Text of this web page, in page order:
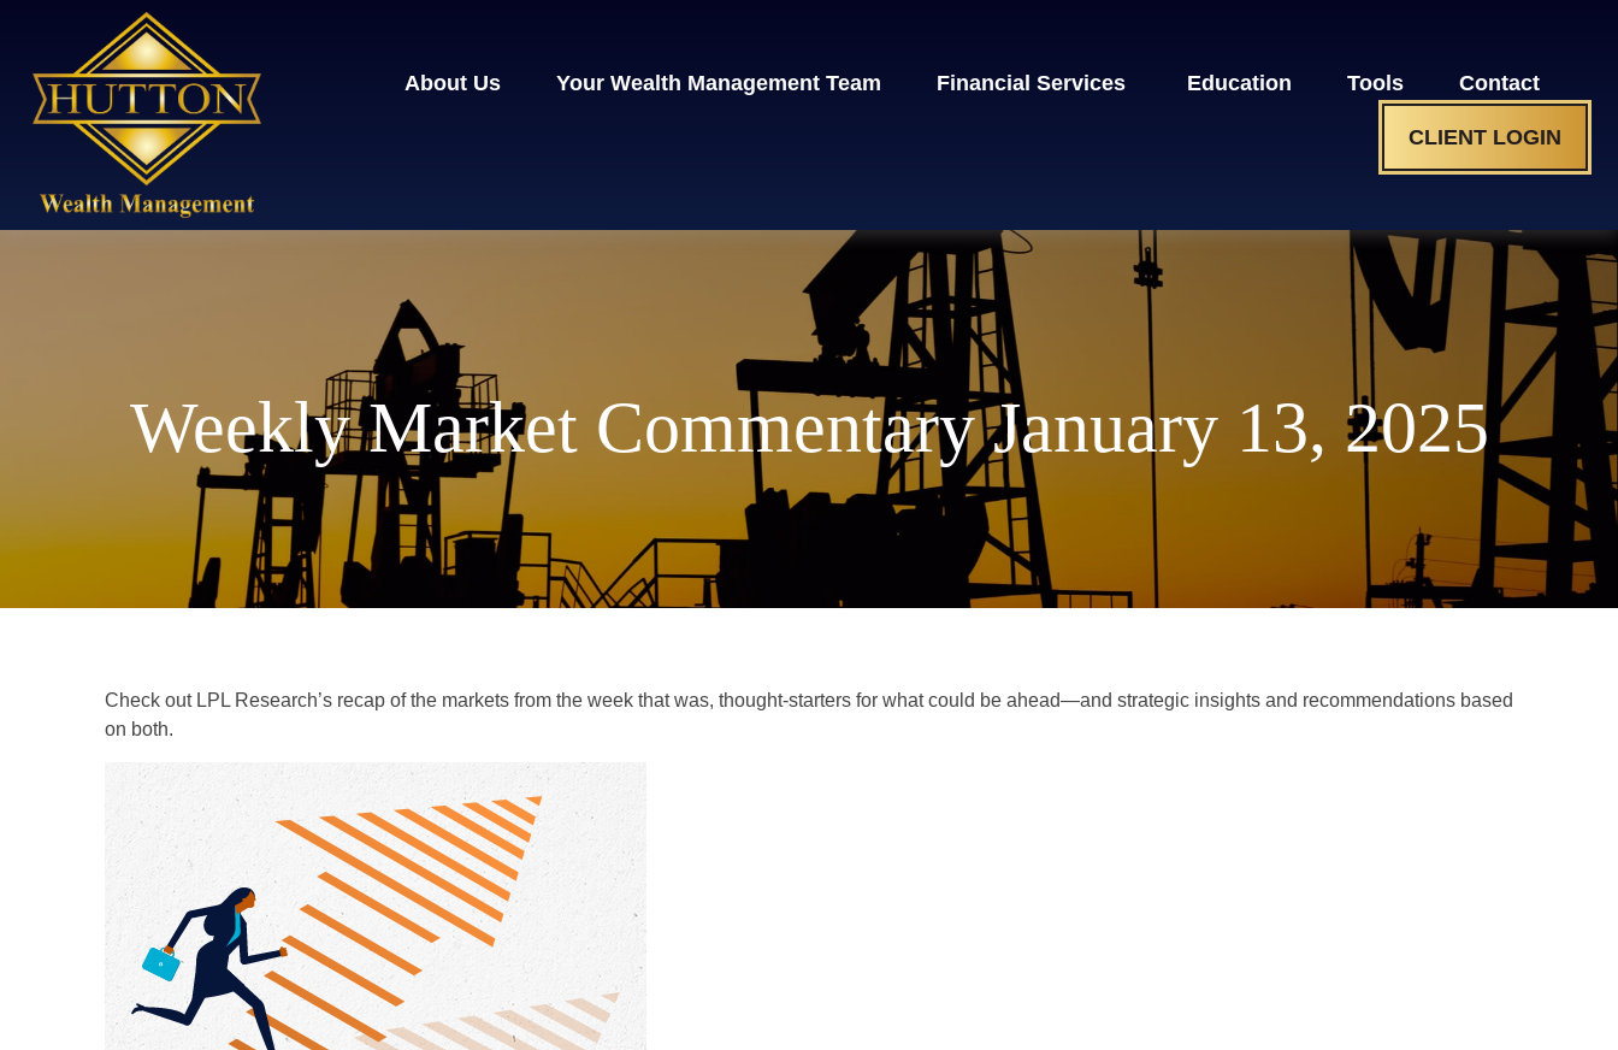
About Us Your Wealth Management Team Financial Services Education Tools Contact
CLIENT LOGIN
Weekly Market Commentary January 13, 2025
Check out LPL Research’s recap of the markets from the week that was, thought-starters for what could be ahead—and strategic insights and recommendations based
on both.